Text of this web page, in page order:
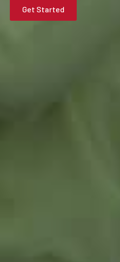
Get Started